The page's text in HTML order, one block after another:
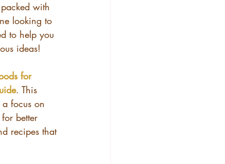
packed with
looking to
to help you
ideas!
for
. This
focus on
better
recipes that